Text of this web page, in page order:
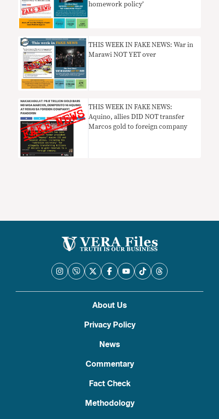
homework policy’
THIS WEEK IN FAKE NEWS: War in
Marawi NOT YET over
THIS WEEK IN FAKE NEWS:
Aquino, allies DID NOT transfer
Marcos gold to foreign company
About Us
Privacy Policy
News
Commentary
Fact Check
Methodology